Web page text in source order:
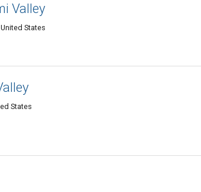
Valley
States
States